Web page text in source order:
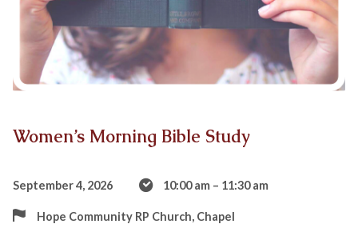
Women’s Morning Bible Study
September 4, 2026 10:00 am – 11:30 am
Hope Community RP Church, Chapel